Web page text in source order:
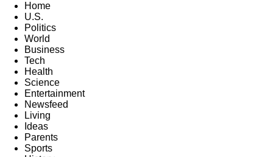
Home
U.S.
Politics
World
Business
Tech
Health
Science
Entertainment
Newsfeed
Living
Ideas
Parents
Sports